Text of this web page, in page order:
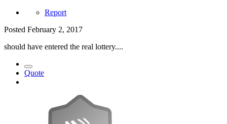
Report
Posted February 2, 2017
should have entered the real lottery....
Quote